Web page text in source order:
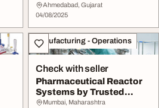
Ahmedabad, Gujarat
04/08/2025
Manufacturing - Operations
Check with seller
Pharmaceutical Reactor
Systems by Trusted
Equipment Manufact...
Mumbai, Maharashtra